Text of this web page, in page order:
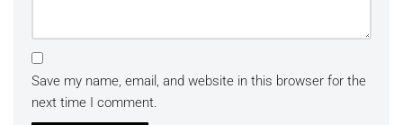
Save my name, email, and website in this browser for the
next time I comment.